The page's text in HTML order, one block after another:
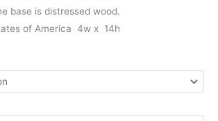
base is distressed wood.
of America 4w x 14h